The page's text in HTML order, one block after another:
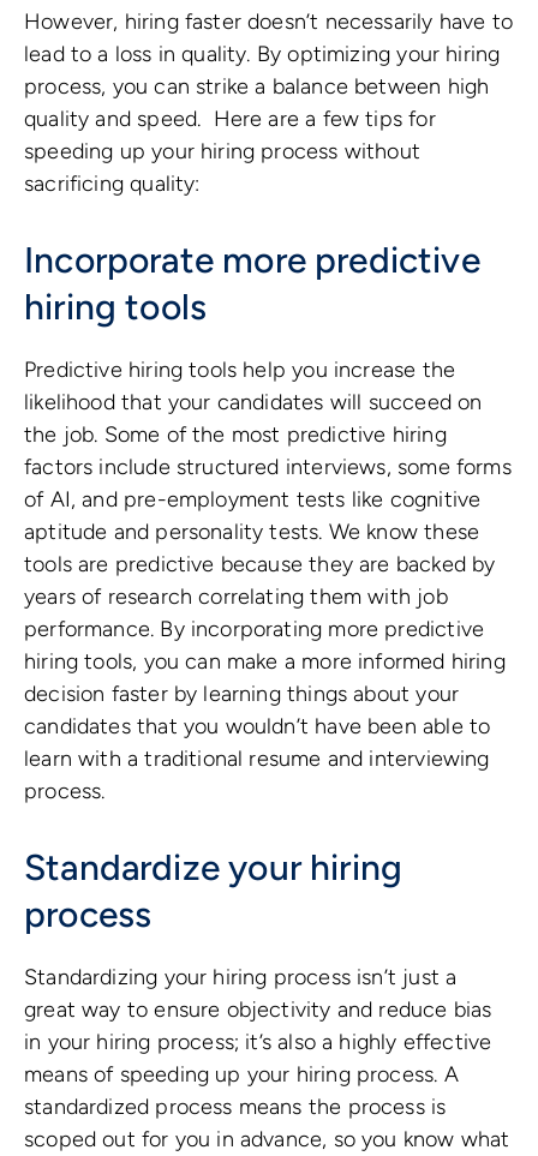
However, hiring faster doesn’t necessarily have to
lead to a loss in quality. By optimizing your hiring
process, you can strike a balance between high
quality and speed. Here are a few tips for
speeding up your hiring process without
sacrificing quality:
Incorporate more predictive
hiring tools
Predictive hiring tools help you increase the
likelihood that your candidates will succeed on
the job. Some of the most predictive hiring
factors include structured interviews, some forms
of AI, and pre-employment tests like cognitive
aptitude and personality tests. We know these
tools are predictive because they are backed by
years of research correlating them with job
performance. By incorporating more predictive
hiring tools, you can make a more informed hiring
decision faster by learning things about your
candidates that you wouldn’t have been able to
learn with a traditional resume and interviewing
process.
Standardize your hiring
process
Standardizing your hiring process isn’t just a
great way to ensure objectivity and reduce bias
in your hiring process; it’s also a highly effective
means of speeding up your hiring process. A
standardized process means the process is
scoped out for you in advance, so you know what